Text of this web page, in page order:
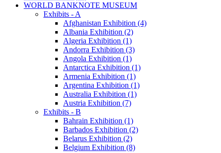
WORLD BANKNOTE MUSEUM
Exhibits - A
Afghanistan Exhibition (4)
Albania Exhibition (2)
Algeria Exhibition (1)
Andorra Exhibition (3)
Angola Exhibition (1)
Antarctica Exhibition (1)
Armenia Exhibition (1)
Argentina Exhibition (1)
Australia Exhibition (1)
Austria Exhibition (7)
Exhibits - B
Bahrain Exhibition (1)
Barbados Exhibition (2)
Belarus Exhibition (2)
Belgium Exhibition (8)